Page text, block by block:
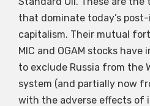
that dominate today’s
capitalism. Their mutual
MIC and OGAM stocks have
to exclude Russia from the
system (and partially now
with the adverse effects of